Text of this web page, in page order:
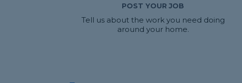
POST YOUR JOB
Tell us about the work you need doing
around your home.